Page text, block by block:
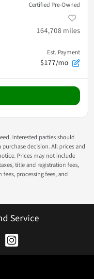
Certified Pre-Owned
164,708 miles
Est. Payment
$177/mo
Interested parties should
decision. All prices and
Prices may not include
title and registration fees,
processing fees, and
Service